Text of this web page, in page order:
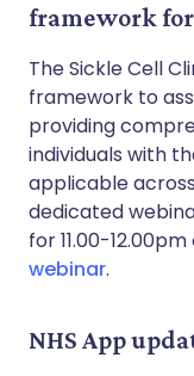
framework
The Sickle Cell
framework to
providing
individuals with
applicable
dedicated
for 11.00-
webinar.
NHS App